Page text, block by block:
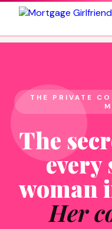
THE PRIVATE
The
every
woman
Her